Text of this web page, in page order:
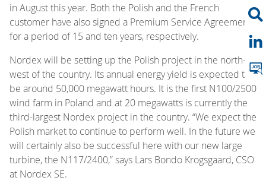
in August this year. Both the Polish and the French
customer have also signed a Premium Service Agreement
for a period of 15 and ten years, respectively.
Nordex will be setting up the Polish project in the north-
west of the country. Its annual energy yield is expected to
be around 50,000 megawatt hours. It is the first N100/2500
wind farm in Poland and at 20 megawatts is currently the
third-largest Nordex project in the country. “We expect the
Polish market to continue to perform well. In the future we
will certainly also be successful here with our new large
turbine, the N117/2400,” says Lars Bondo Krogsgaard, CSO
at Nordex SE.